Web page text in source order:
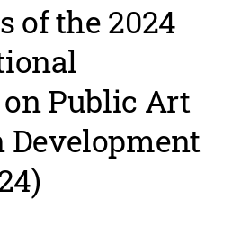
of the 2024
Public Art
Development